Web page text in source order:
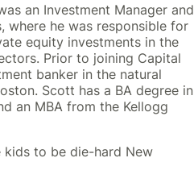
an Investment Manager and
where he was responsible for
equity investments in the
Prior to joining Capital
banker in the natural
Scott has a BA degree in
an MBA from the Kellogg
kids to be die-hard New